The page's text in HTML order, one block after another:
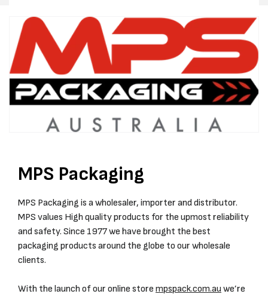
CARTON
MPS Packaging
MPS Packaging is a wholesaler, importer and distributor.
MPS values High quality products for the upmost reliability
and safety. Since 1977 we have brought the best
packaging products around the globe to our wholesale
clients.
With the launch of our online store mpspack.com.au we’re